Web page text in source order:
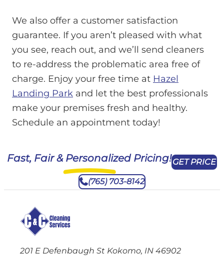
We also offer a customer satisfaction
guarantee. If you aren’t pleased with what
you see, reach out, and we’ll send cleaners
to re-address the problematic area free of
charge. Enjoy your free time at Hazel
Landing Park and let the best professionals
make your premises fresh and healthy.
Schedule an appointment today!
Fast, Fair & Personalized Pricing!GET PRICE
(765) 703-8142
201 E Defenbaugh St Kokomo, IN 46902